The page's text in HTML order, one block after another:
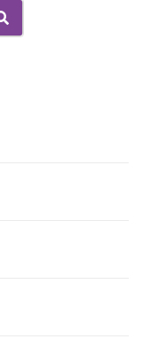
SEARCH